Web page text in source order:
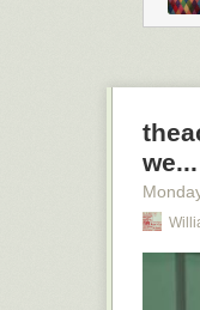
we...